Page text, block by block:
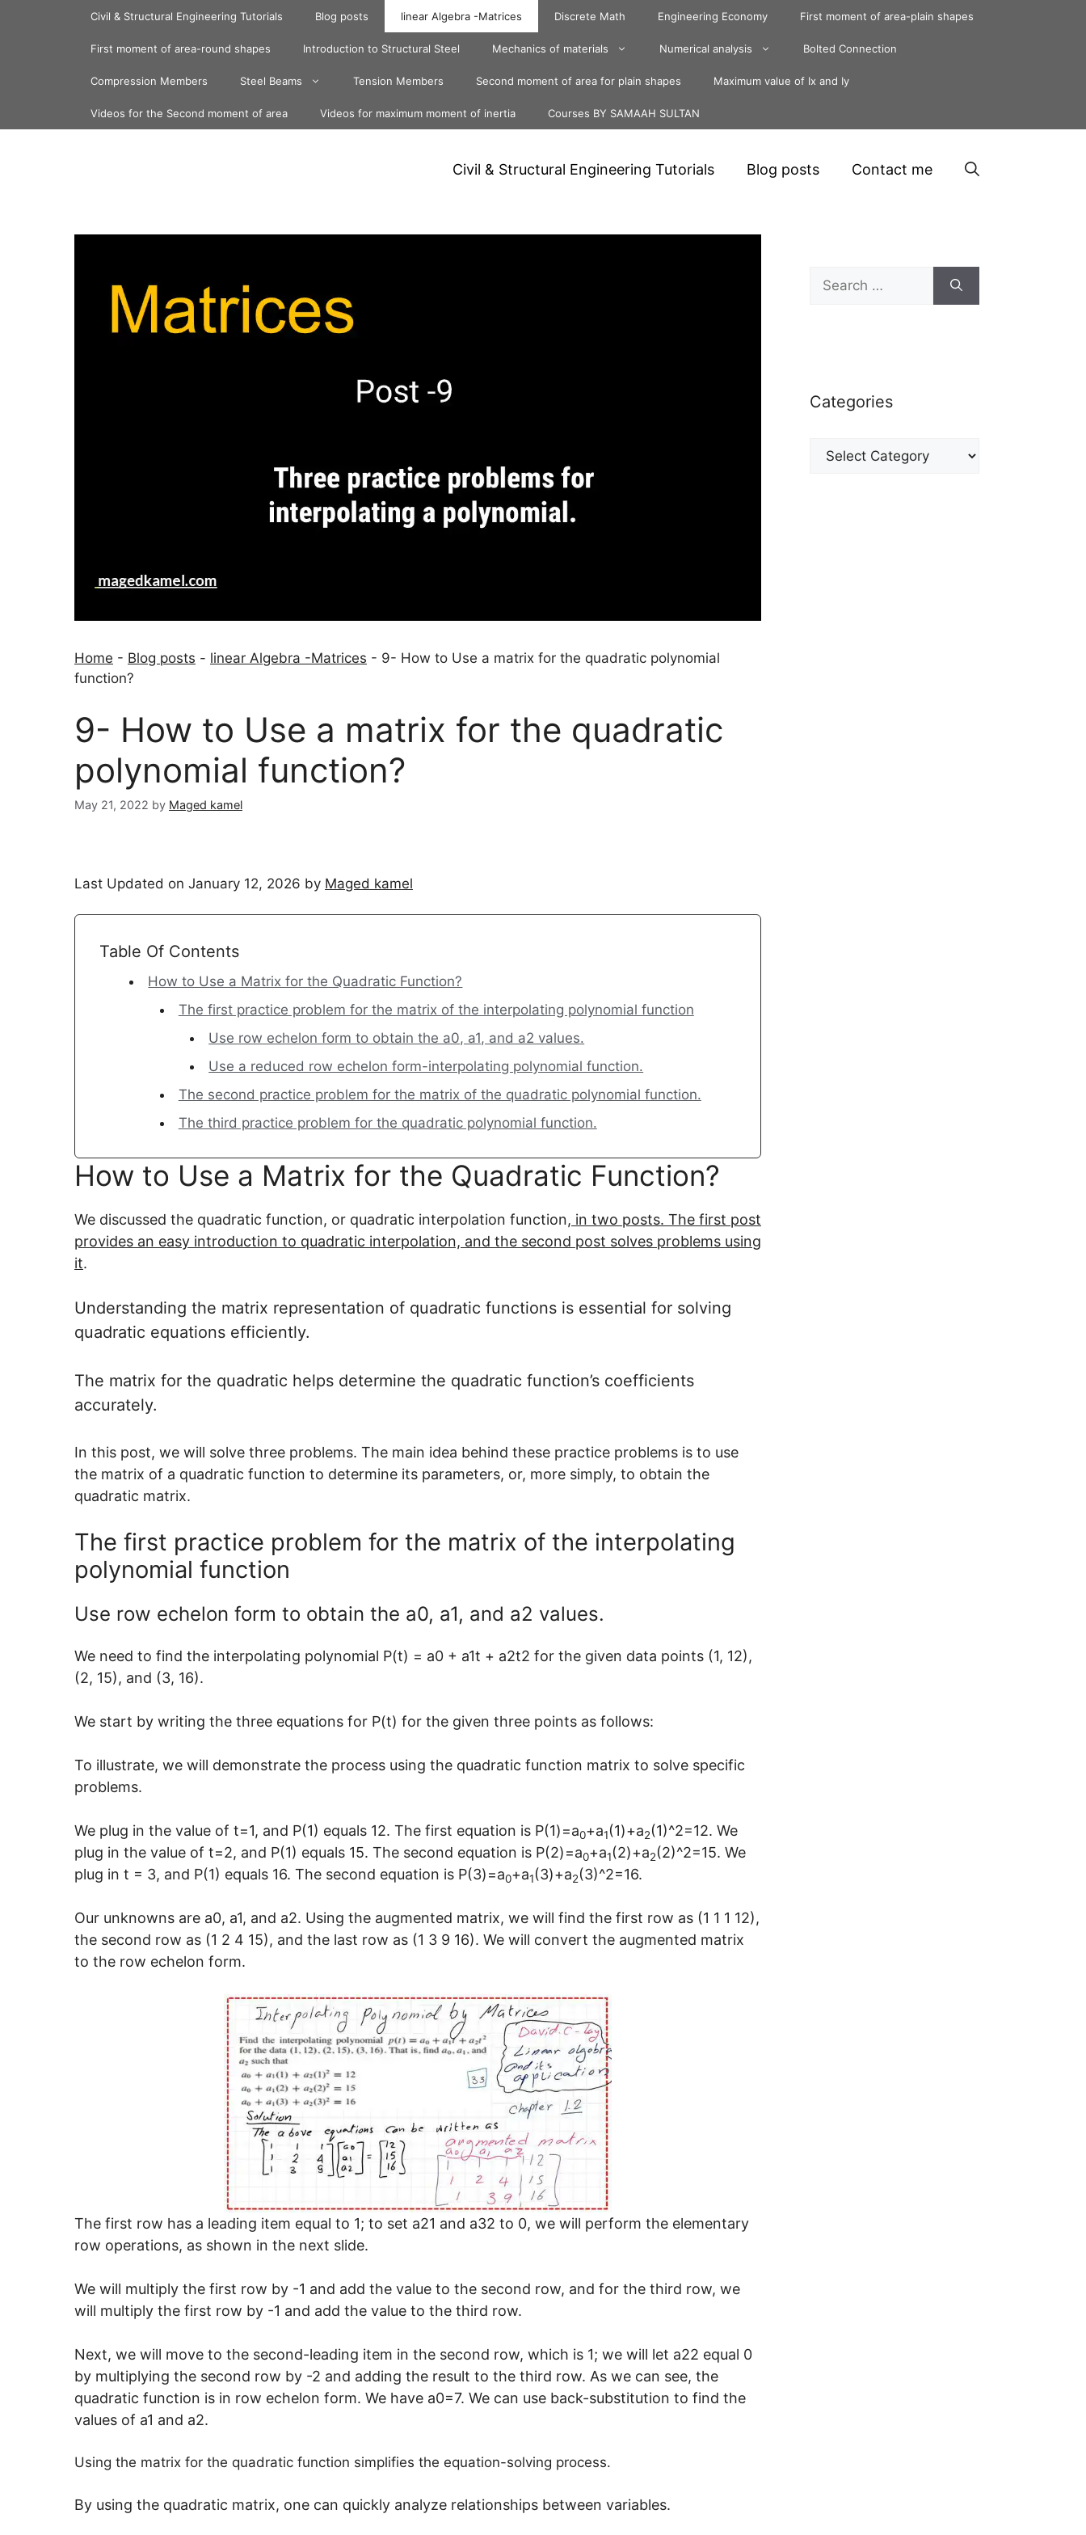
Civil & Structural Engineering Tutorials Blog posts linear Algebra -Matrices Discrete Math Engineering Economy First moment of area-plain shapes
First moment of area-round shapes Introduction to Structural Steel Mechanics of materials Numerical analysis Bolted Connection
Compression Members Steel Beams Tension Members Second moment of area for plain shapes Maximum value of Ix and Iy
Videos for the Second moment of area Videos for maximum moment of inertia Courses BY SAMAAH SULTAN
Civil & Structural Engineering Tutorials Blog posts Contact me
Home - Blog posts - linear Algebra -Matrices - 9- How to Use a matrix for the quadratic polynomial
function?
9- How to Use a matrix for the quadratic
polynomial function?
May 21, 2022 by Maged kamel
Last Updated on January 12, 2026 by Maged kamel
Table Of Contents
How to Use a Matrix for the Quadratic Function?
The first practice problem for the matrix of the interpolating polynomial function
Use row echelon form to obtain the a0, a1, and a2 values.
Use a reduced row echelon form-interpolating polynomial function.
The second practice problem for the matrix of the quadratic polynomial function.
The third practice problem for the quadratic polynomial function.
How to Use a Matrix for the Quadratic Function?
We discussed the quadratic function, or quadratic interpolation function, in two posts. The first post
provides an easy introduction to quadratic interpolation, and the second post solves problems using
it.
Understanding the matrix representation of quadratic functions is essential for solving
quadratic equations efficiently.
The matrix for the quadratic helps determine the quadratic function’s coefficients
accurately.
In this post, we will solve three problems. The main idea behind these practice problems is to use
the matrix of a quadratic function to determine its parameters, or, more simply, to obtain the
quadratic matrix.
The first practice problem for the matrix of the interpolating
polynomial function
Use row echelon form to obtain the a0, a1, and a2 values.
We need to find the interpolating polynomial P(t) = a0 + a1t + a2t2 for the given data points (1, 12),
(2, 15), and (3, 16).
We start by writing the three equations for P(t) for the given three points as follows:
To illustrate, we will demonstrate the process using the quadratic function matrix to solve specific
problems.
We plug in the value of t=1, and P(1) equals 12. The first equation is P(1)=a0+a1(1)+a2(1)^2=12. We
plug in the value of t=2, and P(1) equals 15. The second equation is P(2)=a0+a1(2)+a2(2)^2=15. We
plug in t = 3, and P(1) equals 16. The second equation is P(3)=a0+a1(3)+a2(3)^2=16.
Our unknowns are a0, a1, and a2. Using the augmented matrix, we will find the first row as (1 1 1 12),
the second row as (1 2 4 15), and the last row as (1 3 9 16). We will convert the augmented matrix
to the row echelon form.
The first row has a leading item equal to 1; to set a21 and a32 to 0, we will perform the elementary
row operations, as shown in the next slide.
We will multiply the first row by -1 and add the value to the second row, and for the third row, we
will multiply the first row by -1 and add the value to the third row.
Next, we will move to the second-leading item in the second row, which is 1; we will let a22 equal 0
by multiplying the second row by -2 and adding the result to the third row. As we can see, the
quadratic function is in row echelon form. We have a0=7. We can use back-substitution to find the
values of a1 and a2.
Using the matrix for the quadratic function simplifies the equation-solving process.
By using the quadratic matrix, one can quickly analyze relationships between variables.
Search
for:
Categories
Categories